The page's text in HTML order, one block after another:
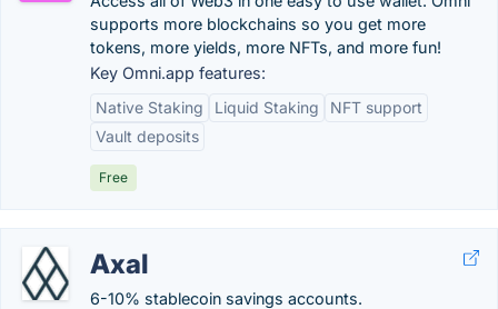
supports more blockchains so you get more
tokens, more yields, more NFTs, and more fun!
Key Omni.app features:
Native Staking
Liquid Staking
NFT support
Vault deposits
Free
Axal
6-10% stablecoin savings accounts.